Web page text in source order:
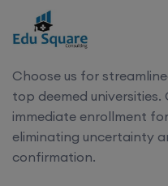
Choose us for
top deemed universities.
immediate enrollment
eliminating uncertainty
confirmation.